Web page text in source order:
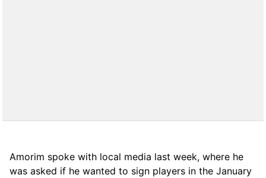
Amorim spoke with local media last week, where he
was asked if he wanted to sign players in the January